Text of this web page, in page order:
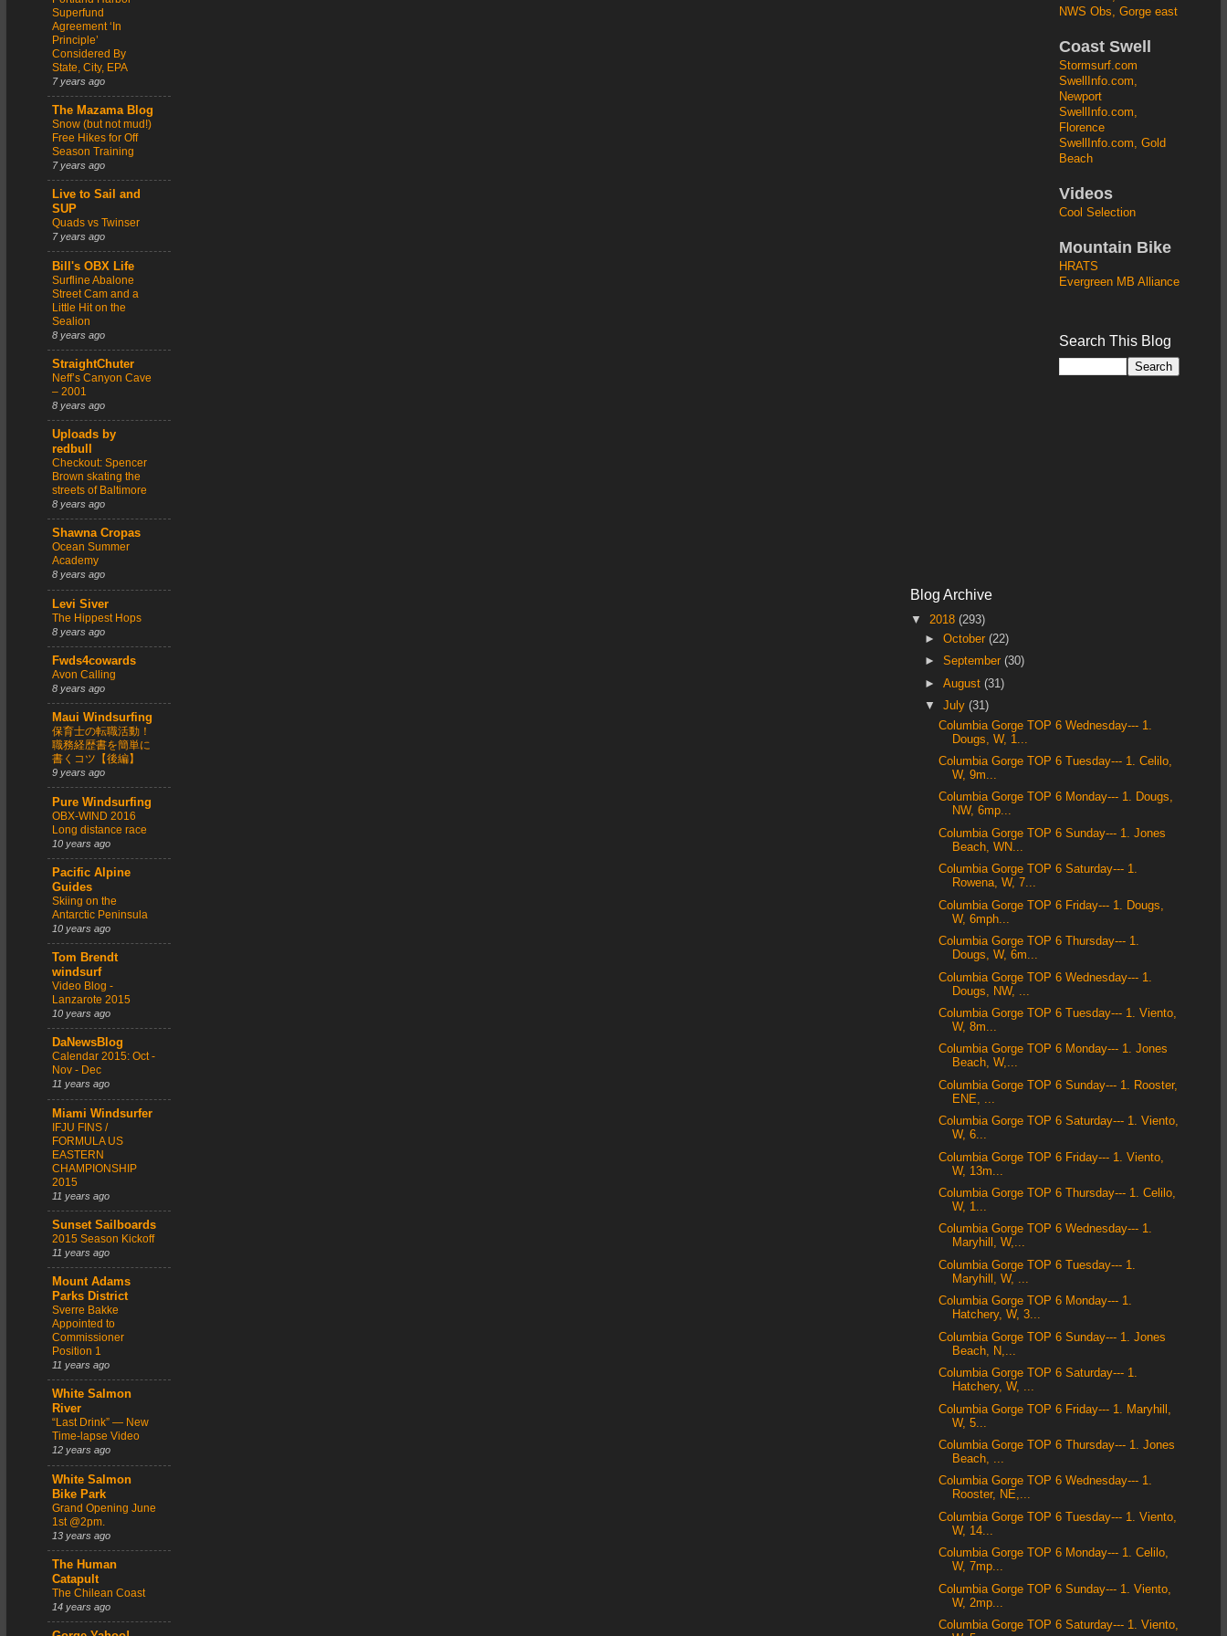
Superfund
Agreement ‘In
Principle’
Considered By
State, City, EPA
7 years ago
The Mazama Blog
Snow (but not mud!)
Free Hikes for Off
Season Training
7 years ago
Live to Sail and
SUP
Quads vs Twinser
7 years ago
Bill's OBX Life
Surfline Abalone
Street Cam and a
Little Hit on the
Sealion
8 years ago
StraightChuter
Neff’s Canyon Cave
– 2001
8 years ago
Uploads by
redbull
Checkout: Spencer
Brown skating the
streets of Baltimore
8 years ago
Shawna Cropas
Ocean Summer
Academy
8 years ago
Levi Siver
The Hippest Hops
8 years ago
Fwds4cowards
Avon Calling
8 years ago
Maui Windsurfing
保育士の転職活動！
職務経歴書を簡単に
書くコツ【後編】
9 years ago
Pure Windsurfing
OBX-WIND 2016
Long distance race
10 years ago
Pacific Alpine
Guides
Skiing on the
Antarctic Peninsula
10 years ago
Tom Brendt
windsurf
Video Blog -
Lanzarote 2015
10 years ago
DaNewsBlog
Calendar 2015: Oct -
Nov - Dec
11 years ago
Miami Windsurfer
IFJU FINS /
FORMULA US
EASTERN
CHAMPIONSHIP
2015
11 years ago
Sunset Sailboards
2015 Season Kickoff
11 years ago
Mount Adams
Parks District
Sverre Bakke
Appointed to
Commissioner
Position 1
11 years ago
White Salmon
River
“Last Drink” — New
Time-lapse Video
12 years ago
White Salmon
Bike Park
Grand Opening June
1st @2pm.
13 years ago
The Human
Catapult
The Chilean Coast
14 years ago
NWS Obs, Gorge east
Coast Swell
Stormsurf.com
SwellInfo.com,
Newport
SwellInfo.com,
Florence
SwellInfo.com, Gold
Beach
Videos
Cool Selection
Mountain Bike
HRATS
Evergreen MB Alliance
Search This Blog
Blog Archive
▼ 2018 (293)
►October(22)
►September(30)
►August(31)
▼July(31)
Columbia Gorge TOP 6 Wednesday--- 1.
Dougs, W, 1...
Columbia Gorge TOP 6 Tuesday--- 1. Celilo,
W, 9m...
Columbia Gorge TOP 6 Monday--- 1. Dougs,
NW, 6mp...
Columbia Gorge TOP 6 Sunday--- 1. Jones
Beach, WN...
Columbia Gorge TOP 6 Saturday--- 1.
Rowena, W, 7...
Columbia Gorge TOP 6 Friday--- 1. Dougs,
W, 6mph...
Columbia Gorge TOP 6 Thursday--- 1.
Dougs, W, 6m...
Columbia Gorge TOP 6 Wednesday--- 1.
Dougs, NW, ...
Columbia Gorge TOP 6 Tuesday--- 1. Viento,
W, 8m...
Columbia Gorge TOP 6 Monday--- 1. Jones
Beach, W,...
Columbia Gorge TOP 6 Sunday--- 1. Rooster,
ENE, ...
Columbia Gorge TOP 6 Saturday--- 1. Viento,
W, 6...
Columbia Gorge TOP 6 Friday--- 1. Viento,
W, 13m...
Columbia Gorge TOP 6 Thursday--- 1. Celilo,
W, 1...
Columbia Gorge TOP 6 Wednesday--- 1.
Maryhill, W,...
Columbia Gorge TOP 6 Tuesday--- 1.
Maryhill, W, ...
Columbia Gorge TOP 6 Monday--- 1.
Hatchery, W, 3...
Columbia Gorge TOP 6 Sunday--- 1. Jones
Beach, N,...
Columbia Gorge TOP 6 Saturday--- 1.
Hatchery, W, ...
Columbia Gorge TOP 6 Friday--- 1. Maryhill,
W, 5...
Columbia Gorge TOP 6 Thursday--- 1. Jones
Beach, ...
Columbia Gorge TOP 6 Wednesday--- 1.
Rooster, NE,...
Columbia Gorge TOP 6 Tuesday--- 1. Viento,
W, 14...
Columbia Gorge TOP 6 Monday--- 1. Celilo,
W, 7mp...
Columbia Gorge TOP 6 Sunday--- 1. Viento,
W, 2mp...
Columbia Gorge TOP 6 Saturday--- 1. Viento,